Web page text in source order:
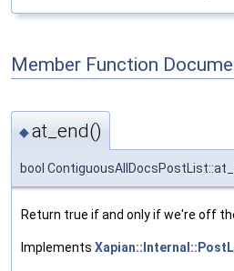
Member Function
◆at_end()
bool
Return true if and only if we're off
Implements